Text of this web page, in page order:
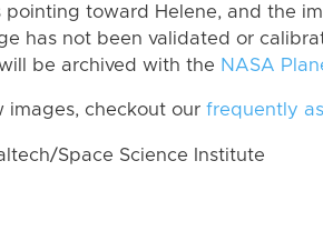
pointing toward Helene, and the
has not been validated or
be archived with the NASA
images, checkout our frequently
Space Science Institute